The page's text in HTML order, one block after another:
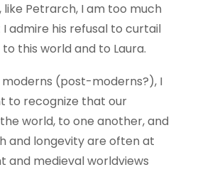
like Petrarch, I am too much
admire his refusal to curtail
this world and to Laura.
moderns (post-moderns?), I
to recognize that our
world, to one another, and
and longevity are often at
and medieval worldviews